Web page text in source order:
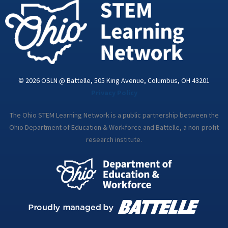
© 2026 OSLN @ Battelle, 505 King Avenue, Columbus, OH 43201
The Ohio STEM Learning Network is a public partnership between the
Ohio Department of Education & Workforce and Battelle, a non-profit
research institute.